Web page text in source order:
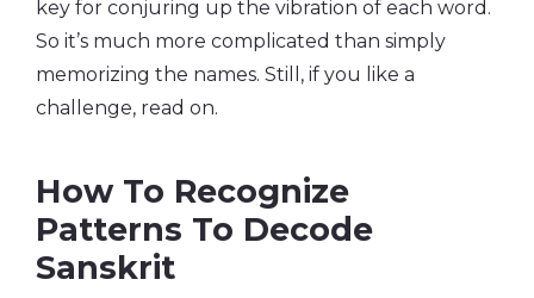
key for conjuring up the vibration of each word.
So it’s much more complicated than simply
memorizing the names. Still, if you like a
challenge, read on.
How To Recognize
Patterns To Decode
Sanskrit